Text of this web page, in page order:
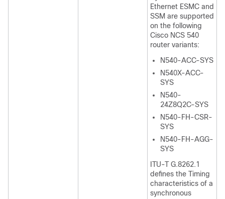
Ethernet ESMC and
SSM are supported
on the following
Cisco NCS 540
router variants:
N540-ACC-SYS
N540X-ACC-
SYS
N540-
24Z8Q2C-SYS
N540-FH-CSR-
SYS
N540-FH-AGG-
SYS
ITU-T G.8262.1
defines the Timing
characteristics of a
synchronous